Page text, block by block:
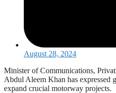
August 28, 2024
Minister of Communications,
Abdul Aleem Khan has expressed
expand crucial motorway projects.